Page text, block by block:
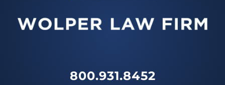
800.931.8452